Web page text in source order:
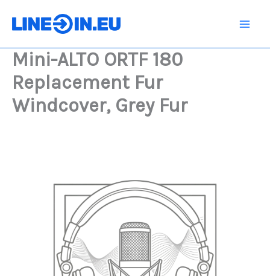
Mini-ALTO ORTF 180
Replacement Fur
Windcover, Grey Fur
Replacement
Windcover,
Grey
quantity